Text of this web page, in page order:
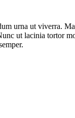
urna ut viverra.
ut lacinia tortor